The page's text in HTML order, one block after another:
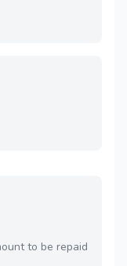
to be repaid